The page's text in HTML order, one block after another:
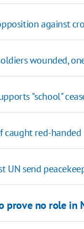
against
wounded,
"school"
caught red-handed
UN send
prove no role in